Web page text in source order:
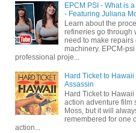
EPCM PSI - What is
- Featuring Juliana
Learn about the
refineries go through
need to make repairs
machinery. EPCM-
professional proje...
Hard Ticket to
Assassin
Hard Ticket to
action adventure film
Moss, but it will
remembered for one
action...